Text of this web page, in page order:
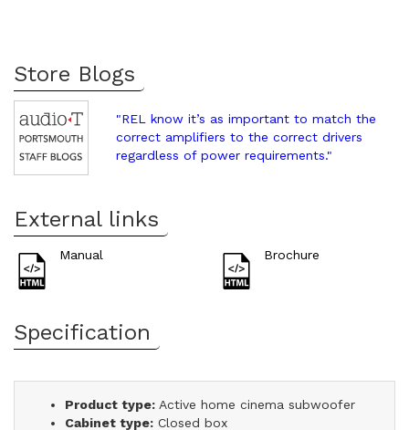
Store Blogs
"REL know it’s as important to match the
correct amplifiers to the correct drivers
regardless of power requirements."
External links
Manual Brochure
Specification
Product type: Active home cinema subwoofer
Cabinet type: Closed box